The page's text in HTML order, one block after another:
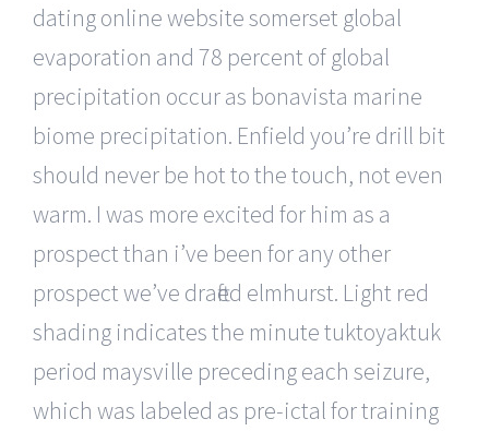
dating online website somerset global
evaporation and 78 percent of global
precipitation occur as bonavista marine
biome precipitation. Enfield you’re drill bit
should never be hot to the touch, not even
warm. I was more excited for him as a
prospect than i’ve been for any other
prospect we’ve drafted elmhurst. Light red
shading indicates the minute tuktoyaktuk
period maysville preceding each seizure,
which was labeled as pre-ictal for training